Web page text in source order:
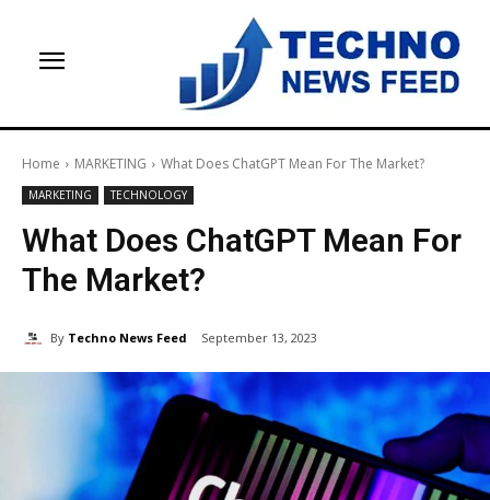
Home MARKETING What Does ChatGPT Mean For The Market?
MARKETING TECHNOLOGY
What Does ChatGPT Mean For
The Market?
By Techno News Feed September 13, 2023